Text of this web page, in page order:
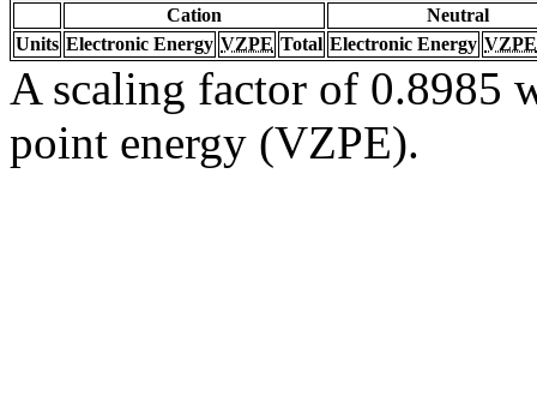
Cation
Neutral
Units Electronic Energy VZPE Total Electronic Energy VZPE
A scaling factor of 0.8985
point energy (VZPE).